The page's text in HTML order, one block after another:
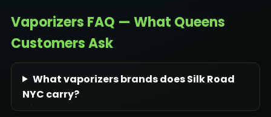
Vaporizers FAQ — What Queens
Customers Ask
What vaporizers brands does Silk Road
NYC carry?